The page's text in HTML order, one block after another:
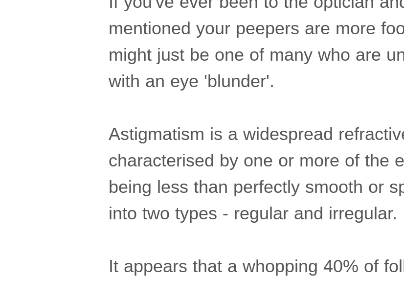
mentioned your peepers are more
might just be one of many who are
with an eye 'blunder'.
Astigmatism is a widespread
characterised by one or more of the
being less than perfectly smooth or
into two types - regular and irregular.
It appears that a whopping 40% of